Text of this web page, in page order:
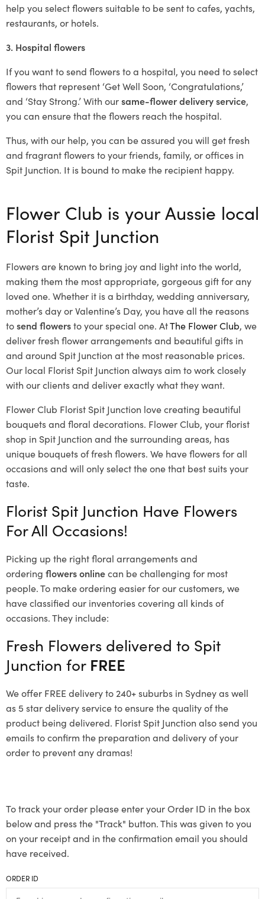
help you select flowers suitable to be sent to cafes, yachts,
restaurants, or hotels.
3. Hospital flowers
If you want to send flowers to a hospital, you need to select
flowers that represent ‘Get Well Soon, ‘Congratulations,’
and ‘Stay Strong.’ With oursame-flower delivery service,
you can ensure that the flowers reach the hospital.
Thus, with our help, you can be assured you will get fresh
and fragrant flowers to your friends, family, or offices in
Spit Junction. It is bound to make the recipient happy.
Flower Club is your Aussie local
Florist Spit Junction
Flowers are known to bring joy and light into the world,
making them the most appropriate, gorgeous gift for any
loved one. Whether it is a birthday, wedding anniversary,
mother’s day or Valentine’s Day, you have all the reasons
tosend flowersto your special one. AtThe Flower Club, we
deliver fresh flower arrangements and beautiful gifts in
and around Spit Junction at the most reasonable prices.
Our local Florist Spit Junction always aim to work closely
with our clients and deliver exactly what they want.
Flower Club Florist Spit Junction love creating beautiful
bouquets and floral decorations. Flower Club, your florist
shop in Spit Junction and the surrounding areas, has
unique bouquets of fresh flowers. We have flowers for all
occasions and will only select the one that best suits your
taste.
Florist Spit Junction Have Flowers
For All Occasions!
Picking up the right floral arrangements and
ordering flowers onlinecan be challenging for most
people. To make ordering easier for our customers, we
have classified our inventories covering all kinds of
occasions. They include:
Fresh Flowers delivered to Spit
Junction for FREE
We offer FREE delivery to 240+ suburbs in Sydney as well
as 5 star delivery service to ensure the quality of the
product being delivered. Florist Spit Junction also send you
emails to confirm the preparation and delivery of your
order to prevent any dramas!
To track your order please enter your Order ID in the box
below and press the "Track" button. This was given to you
on your receipt and in the confirmation email you should
have received.
ORDER ID